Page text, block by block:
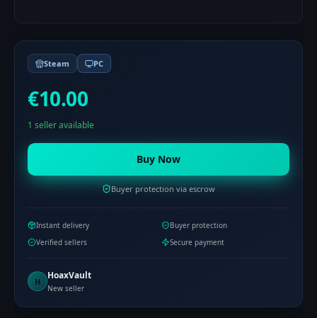
Steam PC
€10.00
1 seller available
Buy Now
Buyer protection via escrow
Instant delivery
Buyer protection
Verified sellers
Secure payment
H HoaxVault
New seller